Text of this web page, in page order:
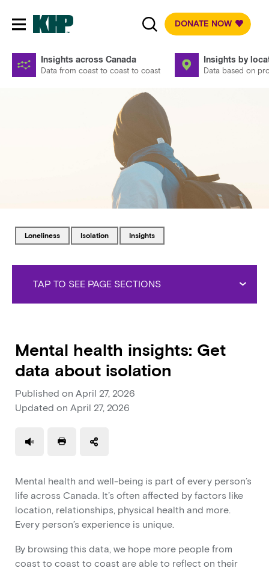
Toggle mobile navigation DONATE NOW
Insights across Canada
Data from coast to coast to coast
Insights by
Data based on
Tagged with
loneliness Tagged with
isolation Tagged with
insights
TAP TO SEE PAGE SECTIONS
Mental health insights: Get
data about isolation
Published on April 27, 2026
Updated on April 27, 2026
Use a read speaker
Print a document
Mental health and well-being is part of every person’s
life across Canada. It’s often affected by factors like
location, relationships, physical health and more.
Every person’s experience is unique.
By browsing this data, we hope more people from
coast to coast to coast are able to reflect on their